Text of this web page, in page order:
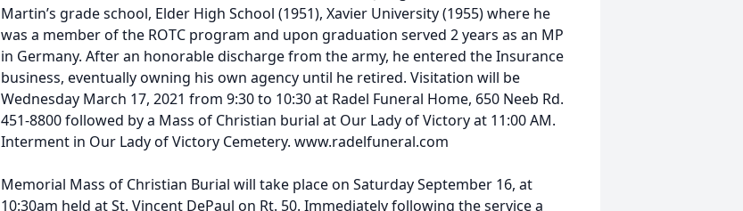
Martin’s grade school, Elder High School (1951), Xavier University (1955) where he
was a member of the ROTC program and upon graduation served 2 years as an MP
in Germany. After an honorable discharge from the army, he entered the Insurance
business, eventually owning his own agency until he retired. Visitation will be
Wednesday March 17, 2021 from 9:30 to 10:30 at Radel Funeral Home, 650 Neeb Rd.
451-8800 followed by a Mass of Christian burial at Our Lady of Victory at 11:00 AM.
Interment in Our Lady of Victory Cemetery. www.radelfuneral.com
Memorial Mass of Christian Burial will take place on Saturday September 16, at
10:30am held at St. Vincent DePaul on Rt. 50. Immediately following the service a